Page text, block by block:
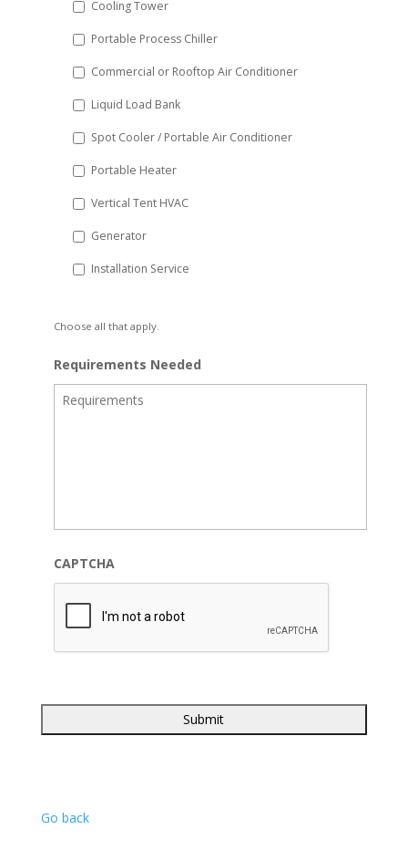
Cooling Tower
Portable Process Chiller
Commercial or Rooftop Air Conditioner
Liquid Load Bank
Spot Cooler / Portable Air Conditioner
Portable Heater
Vertical Tent HVAC
Generator
Installation Service
Choose all that apply.
Requirements Needed
CAPTCHA
Go back